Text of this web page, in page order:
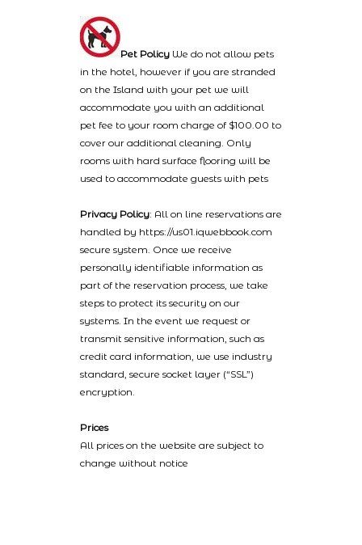
Pet Policy We do not allow pets
in the hotel, however if you are stranded
on the Island with your pet we will
accommodate you with an additional
pet fee to your room charge of $100.00 to
cover our additional cleaning. Only
rooms with hard surface flooring will be
used to accommodate guests with pets
Privacy Policy: All on line reservations are
handled by https://us01.iqwebbook.com
secure system. Once we receive
personally identifiable information as
part of the reservation process, we take
steps to protect its security on our
systems. In the event we request or
transmit sensitive information, such as
credit card information, we use industry
standard, secure socket layer (“SSL”)
encryption.
Prices
All prices on the website are subject to
change without notice